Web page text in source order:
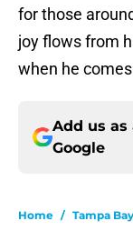
for those
joy flows from
when he
Add us as
Google
Home / Tampa